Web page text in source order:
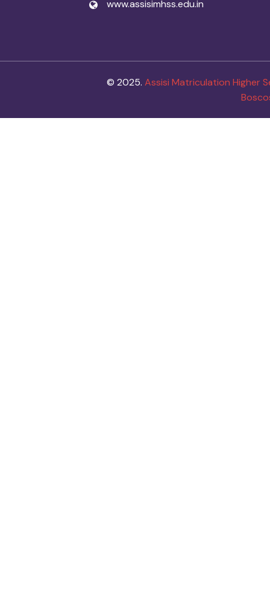
www.assisimhss.edu.in
© 2025. Assisi Matriculation Higher